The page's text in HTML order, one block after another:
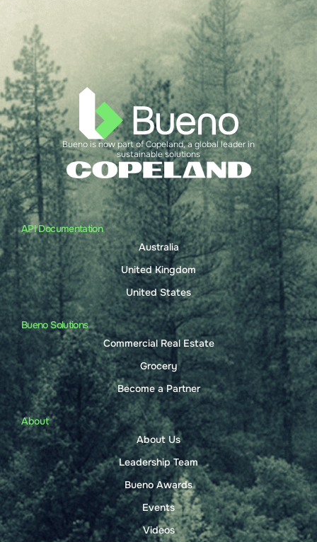
API Documentation
Australia
United Kingdom
United States
Bueno Solutions
Commercial Real Estate
Grocery
Become a Partner
About
About Us
Leadership Team
Bueno Awards
Events
Videos
Bueno is now part of Copeland, a global leader in
sustainable solutions